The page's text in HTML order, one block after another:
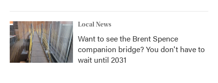
Local News
Want to see the Brent Spence
companion bridge? You don't have to
wait until 2031